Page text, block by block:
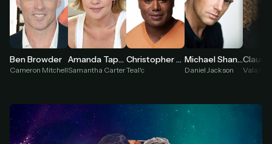
Ben Browder
Cameron Mitchell
Amanda Tapping
Samantha Carter
Christopher Judge
Teal'c
Michael Shanks
Daniel Jackson Vala